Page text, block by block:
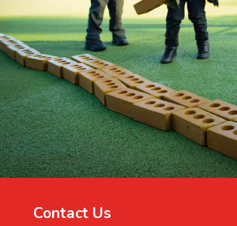
Contact Us